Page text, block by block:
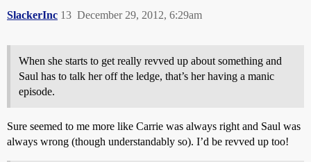
SlackerInc December 29, 2012, 6:29am
13
When she starts to get really revved up about something and
Saul has to talk her off the ledge, that’s her having a manic
episode.
Sure seemed to me more like Carrie was always right and Saul was
always wrong (though understandably so). I’d be revved up too!